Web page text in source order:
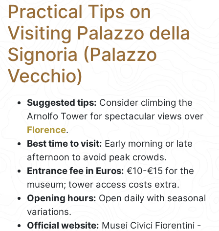
Practical Tips on
Visiting Palazzo della
Signoria (Palazzo
Vecchio)
Suggested tips: Consider climbing the
Arnolfo Tower for spectacular views over
Florence.
Best time to visit: Early morning or late
afternoon to avoid peak crowds.
Entrance fee in Euros: €10-€15 for the
museum; tower access costs extra.
Opening hours: Open daily with seasonal
variations.
Official website: Musei Civici Fiorentini -